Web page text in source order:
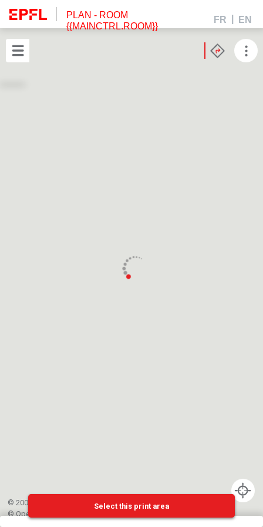
PLAN - ROOM
{{MAINCTRL.ROOM}}
FR EN
© 2002-{{mainCtrl.copyrightYear}} EPFL
©OpenStreetMap
Select this print area